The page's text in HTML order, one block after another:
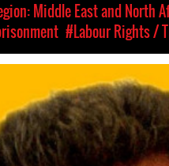
Middle East and North
#Labour Rights /